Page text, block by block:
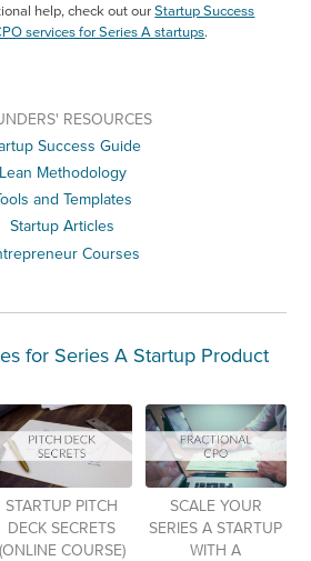
help, check out ourStartup Success
services for Series A startups.
RESOURCES
Success Guide
Lean Methodology
and Templates
Startup Articles
Courses
for Series A Startup Product
STARTUP PITCH
DECK SECRETS
(ONLINE COURSE)
SCALE YOUR
SERIES A STARTUP
WITH A